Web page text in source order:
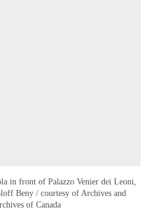
in front of Palazzo Venier dei Leoni,
Beny / courtesy of Archives and
of Canada